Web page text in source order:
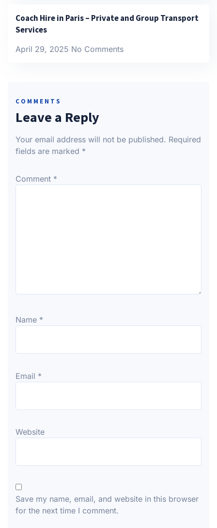
Coach Hire in Paris – Private and Group Transport
Services
April 29, 2025 No Comments
COMMENTS
Leave a Reply
Your email address will not be published. Required
fields are marked *
Comment *
Name *
Email *
Website
Save my name, email, and website in this browser
for the next time I comment.